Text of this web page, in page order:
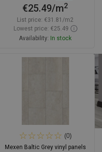
€25.49/m2
List price: €31.81/m2
Lowest price: €25.49
Availability: In stock
Add to cart
(0)
Mexen Baltic Grey vinyl panels